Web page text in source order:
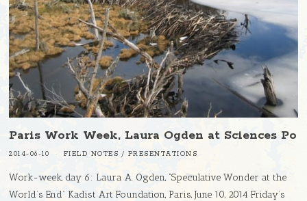
Paris Work Week, Laura Ogden at Sciences Po
2014-06-10 FIELD NOTES / PRESENTATIONS
Work-week, day 6: Laura A. Ogden, “Speculative Wonder at the
World’s End” Kadist Art Foundation, Paris, June 10, 2014 Friday’s